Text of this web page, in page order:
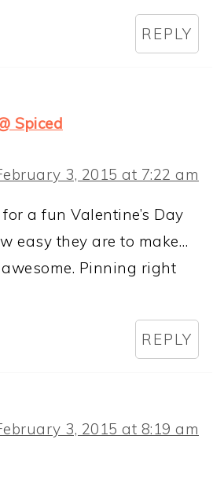
REPLY
Spiced
3, 2015 at 7:22 am
a fun Valentine’s Day
easy they are to make…
Pinning right
REPLY
3, 2015 at 8:19 am